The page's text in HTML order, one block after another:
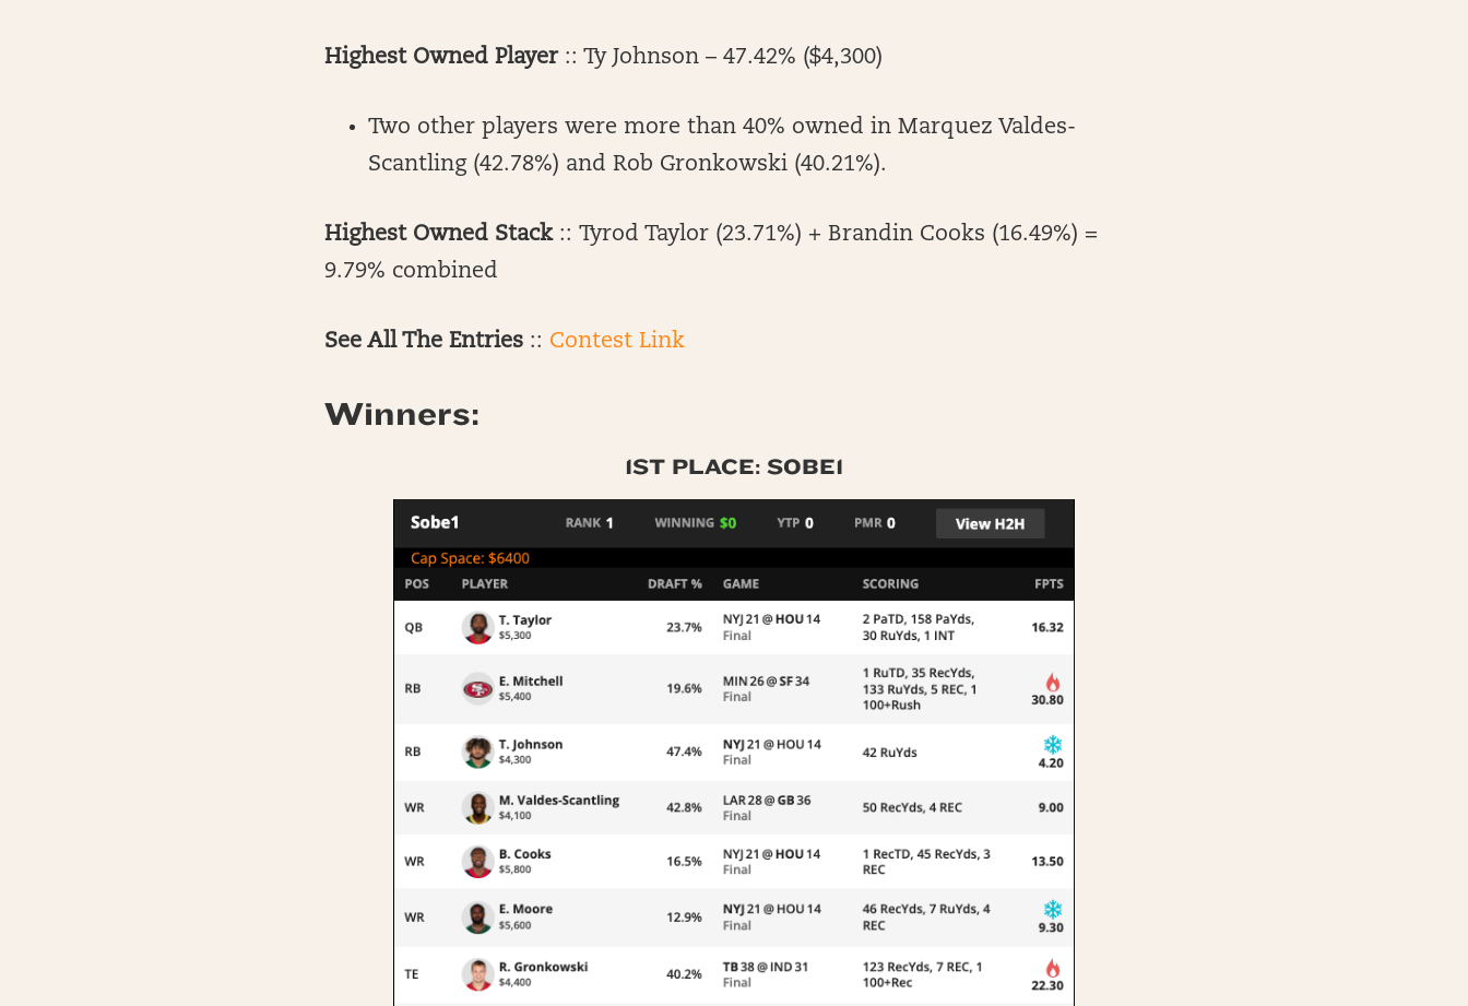
Highest Owned Player:: Ty Johnson – 47.42% ($4,300)
Two other players were more than 40% owned in Marquez Valdes-
Scantling (42.78%) and Rob Gronkowski (40.21%).
Highest Owned Stack:: Tyrod Taylor (23.71%) + Brandin Cooks (16.49%) =
9.79% combined
See All The Entries :: Contest Link
Winners:
1ST PLACE: SOBE1